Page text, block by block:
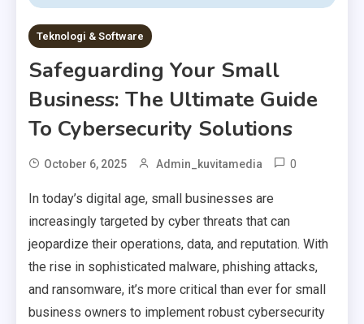
Teknologi & Software
Safeguarding Your Small
Business: The Ultimate Guide
To Cybersecurity Solutions
October 6, 2025 Admin_kuvitamedia 0
In today’s digital age, small businesses are
increasingly targeted by cyber threats that can
jeopardize their operations, data, and reputation. With
the rise in sophisticated malware, phishing attacks,
and ransomware, it’s more critical than ever for small
business owners to implement robust cybersecurity